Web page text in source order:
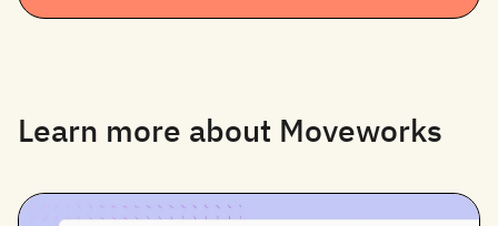
Learn more about Moveworks